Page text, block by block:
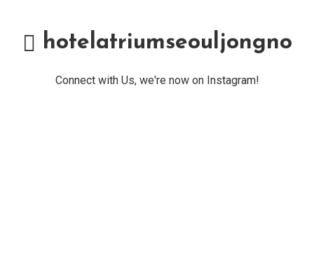
hotelatriumseouljongno
Connect with Us, we're now on Instagram!